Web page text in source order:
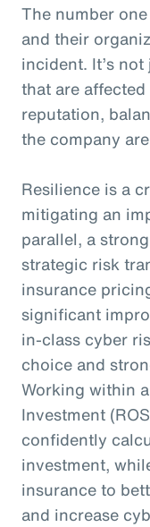
The number
and their
incident. It’s
that are
reputation,
the company
Resilience is a
mitigating an
parallel, a
strategic risk
insurance
significant
in-class cyber
choice and
Working within
Investment
confidently
investment,
insurance to
and increase